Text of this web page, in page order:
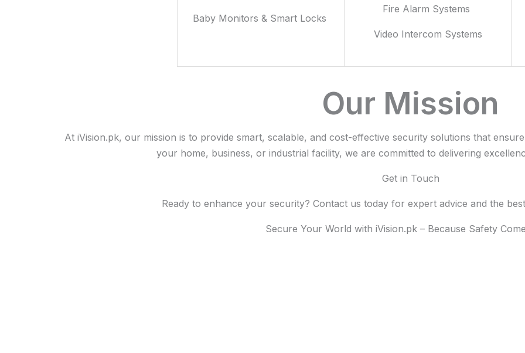
Baby Monitors & Smart Locks
Fire Alarm Systems
Video Intercom Systems
Our Mission
At iVision.pk, our mission is to provide smart, scalable, and cost-effective security solutions that
your home, business, or industrial facility, we are committed to delivering
Get in Touch
Ready to enhance your security? Contact us today for expert advice and the
Secure Your World with iVision.pk – Because Safety